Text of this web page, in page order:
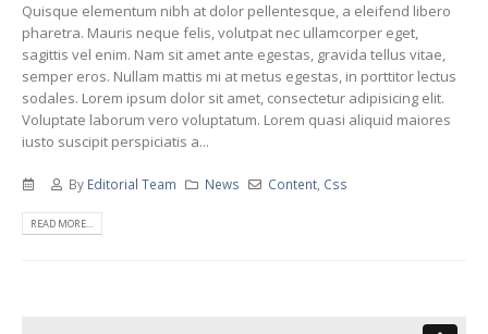
Quisque elementum nibh at dolor pellentesque, a eleifend libero
pharetra. Mauris neque felis, volutpat nec ullamcorper eget,
sagittis vel enim. Nam sit amet ante egestas, gravida tellus vitae,
semper eros. Nullam mattis mi at metus egestas, in porttitor lectus
sodales. Lorem ipsum dolor sit amet, consectetur adipisicing elit.
Voluptate laborum vero voluptatum. Lorem quasi aliquid maiores
iusto suscipit perspiciatis a...
By Editorial Team News Content, Css
READ MORE...